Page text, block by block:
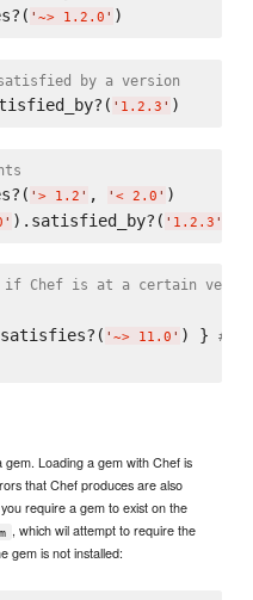
' ~> 1.2.0 '
by a version
' 1.2.3 '
' > 1.2 ' , ' < 2.0 ' )
' ).satisfied_by?( ' 1.2.3 '
if Chef is at a certain
' ~> 11.0 ' ) } #
gem. Loading a gem with Chef is
that Chef produces are also
require a gem to exist on the
, which wil attempt to require the
gem is not installed: